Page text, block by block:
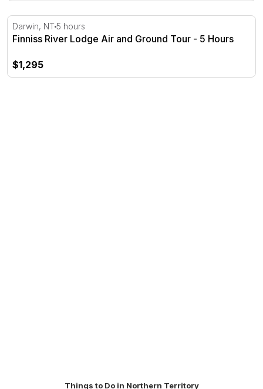
Finniss River Lodge Air and Ground Tour - 5 Hours
Darwin, NT5 hours
Finniss River Lodge Air and Ground Tour - 5 Hours
$1,295
Things to Do in Northern Territory